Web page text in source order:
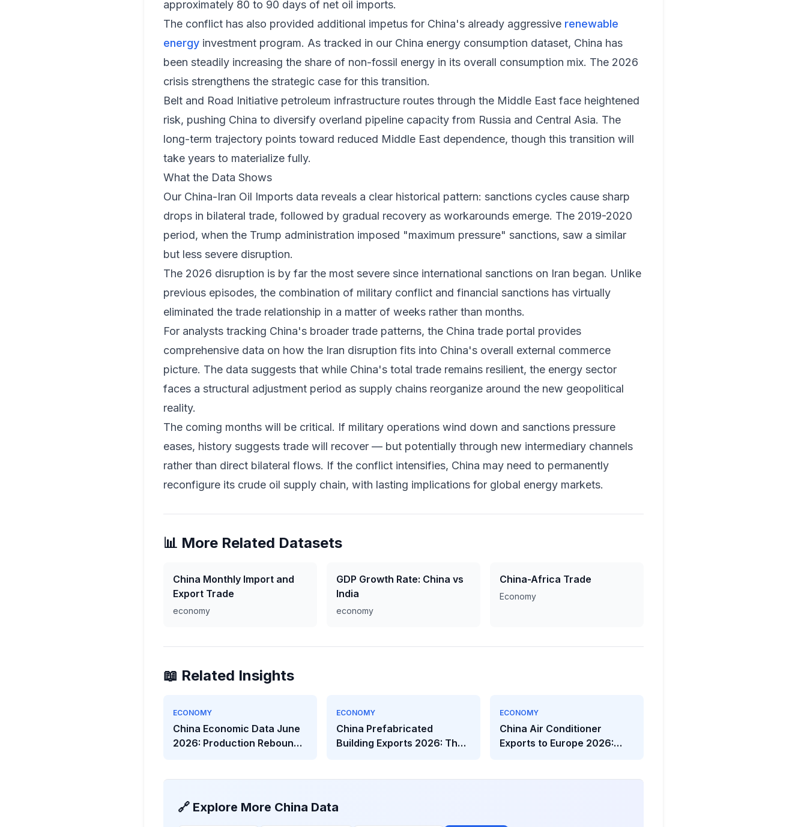
approximately 80 to 90 days of net oil imports.
The conflict has also provided additional impetus for China's already aggressive renewable
energy investment program. As tracked in our China energy consumption dataset, China has
been steadily increasing the share of non-fossil energy in its overall consumption mix. The 2026
crisis strengthens the strategic case for this transition.
Belt and Road Initiative petroleum infrastructure routes through the Middle East face heightened
risk, pushing China to diversify overland pipeline capacity from Russia and Central Asia. The
long-term trajectory points toward reduced Middle East dependence, though this transition will
take years to materialize fully.
What the Data Shows
Our China-Iran Oil Imports data reveals a clear historical pattern: sanctions cycles cause sharp
drops in bilateral trade, followed by gradual recovery as workarounds emerge. The 2019-2020
period, when the Trump administration imposed "maximum pressure" sanctions, saw a similar
but less severe disruption.
The 2026 disruption is by far the most severe since international sanctions on Iran began. Unlike
previous episodes, the combination of military conflict and financial sanctions has virtually
eliminated the trade relationship in a matter of weeks rather than months.
For analysts tracking China's broader trade patterns, the China trade portal provides
comprehensive data on how the Iran disruption fits into China's overall external commerce
picture. The data suggests that while China's total trade remains resilient, the energy sector
faces a structural adjustment period as supply chains reorganize around the new geopolitical
reality.
The coming months will be critical. If military operations wind down and sanctions pressure
eases, history suggests trade will recover — but potentially through new intermediary channels
rather than direct bilateral flows. If the conflict intensifies, China may need to permanently
reconfigure its crude oil supply chain, with lasting implications for global energy markets.
📊 More Related Datasets
China Monthly Import and
Export Trade
economy
GDP Growth Rate: China vs
India
economy
China-Africa Trade
Economy
📖 Related Insights
ECONOMY
China Economic Data June
2026: Production Rebounds
ECONOMY
China Prefabricated
Building Exports 2026: The
ECONOMY
China Air Conditioner
Exports to Europe 2026:
🔗 Explore More China Data